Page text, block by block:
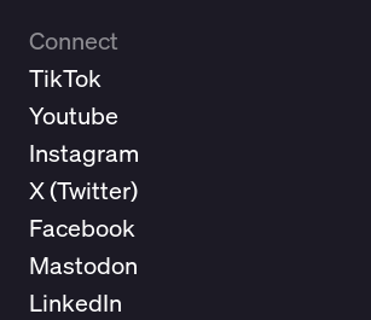
Connect
TikTok
Youtube
Instagram
X (Twitter)
Facebook
Mastodon
LinkedIn